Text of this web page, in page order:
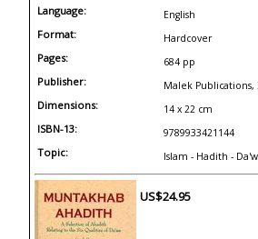
Language: English
Format: Hardcover
Pages: 684 pp
Publisher: Malek Publications,
Dimensions: 14 x 22 cm
ISBN-13: 9789933421144
Topic: Islam - Hadith -
US$24.95